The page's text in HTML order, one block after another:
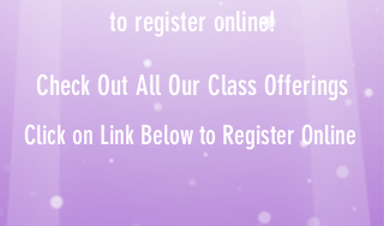
to register online!
Check Out All Our Class Offerings
Click on Link Below to Register Online